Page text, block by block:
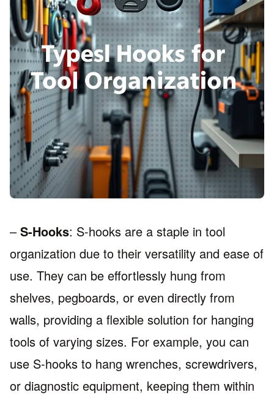
– S-Hooks: S-hooks are a staple in tool
organization due to their versatility and ease of
use. They can be effortlessly hung from
shelves, pegboards, or even directly from
walls, providing a flexible solution for hanging
tools of varying sizes. For example, you can
use S-hooks to hang wrenches, screwdrivers,
or diagnostic equipment, keeping them within